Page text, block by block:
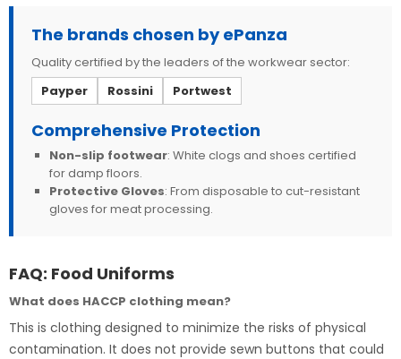
The brands chosen by ePanza
Quality certified by the leaders of the workwear sector:
Payper
Rossini Portwest
Comprehensive Protection
Non-slip footwear: White clogs and shoes certified
for damp floors.
Protective Gloves: From disposable to cut-resistant
gloves for meat processing.
FAQ: Food Uniforms
What does HACCP clothing mean?
This is clothing designed to minimize the risks of physical
contamination. It does not provide sewn buttons that could